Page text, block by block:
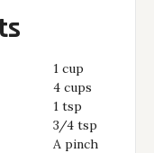
1 cup
4 cups
1 tsp
3/4 tsp
A pinch